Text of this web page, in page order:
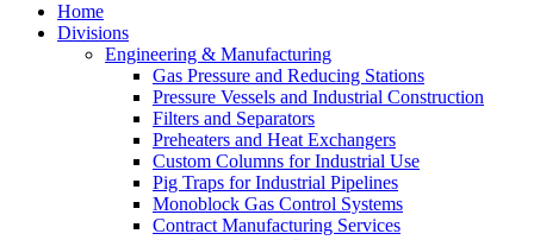
Home
Divisions
Engineering & Manufacturing
Gas Pressure and Reducing Stations
Pressure Vessels and Industrial Construction
Filters and Separators
Preheaters and Heat Exchangers
Custom Columns for Industrial Use
Pig Traps for Industrial Pipelines
Monoblock Gas Control Systems
Contract Manufacturing Services